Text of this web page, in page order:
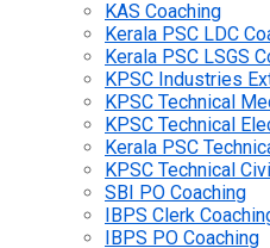
KAS Coaching
Kerala PSC LDC
Kerala PSC LSGS
KPSC Industries
KPSC Technical
KPSC Technical
Kerala PSC
KPSC Technical
SBI PO Coaching
IBPS Clerk
IBPS PO Coaching